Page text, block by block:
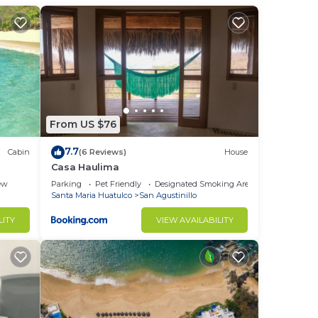
Cabin
From US $76
7.7(6 Reviews) House
Casa Haulima
Parking Pet Friendly
Designated Smoking Area
Santa Maria Huatulco
San Agustinillo
VIEW AVAILABILITY